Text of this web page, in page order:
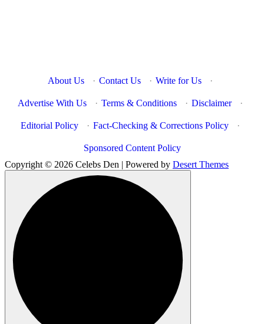
About Us · Contact Us · Write for Us ·
Advertise With Us · Terms & Conditions · Disclaimer ·
Editorial Policy · Fact-Checking & Corrections Policy ·
Sponsored Content Policy
Copyright © 2026 Celebs Den | Powered by Desert Themes